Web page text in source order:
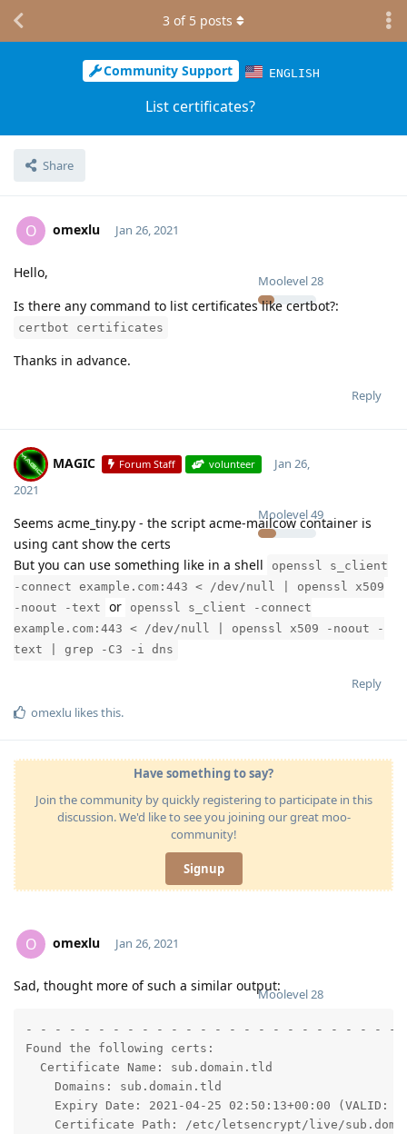
Community Support ENGLISH
List certificates?
Share
3 of 5 posts
O omexlu
Moolevel28
Jan 26, 2021
Hello,
Is there any command to list certificates like certbot?:
certbot certificates
Thanks in advance.
Reply
MAGIC Forum Staff volunteer
Moolevel49
Jan 26,
2021
Seems acme_tiny.py - the script acme-mailcow container is
using cant show the certs
But you can use something like in a shell
openssl s_client
-connect example.com:443 < /dev/null | openssl x509
-noout -text
or
openssl s_client -connect
example.com:443 < /dev/null | openssl x509 -noout -
text | grep -C3 -i dns
Reply
omexlu likes this.
Have something to say?
Join the community by quickly registering to participate in this
discussion. We'd like to see you joining our great moo-
community!
Signup
O omexlu
Moolevel28
Jan 26, 2021
Sad, thought more of such a similar output:
- - - - - - - - - - - - - - - - - - - - - - - - - -
Found the following certs:
  Certificate Name: sub.domain.tld
    Domains: sub.domain.tld
Expiry Date: 2021-04-25 02:50:13+00:00 (VALID:
Certificate Path: /etc/letsencrypt/live/